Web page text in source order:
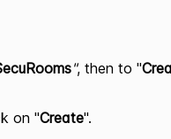
", then to "
on "Create".